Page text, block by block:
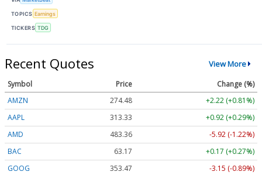
TOPICS Earnings
TICKERS TDG
Recent Quotes View More
Symbol Price
Change (%)
AMZN
274.48
+2.22 (+0.81%)
AAPL
313.33
+0.92 (+0.29%)
AMD
483.36
-5.92 (-1.22%)
BAC
63.17
+0.17 (+0.27%)
GOOG
353.47
-3.15 (-0.89%)